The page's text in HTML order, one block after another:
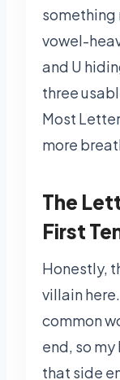
something
vowel-
and U
three
Most
more
The
First
Honestly,
villain
common
end, so
that side